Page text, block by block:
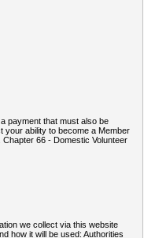
payment that must also be
your ability to become a Member
66 - Domestic Volunteer
we collect via this website
how it will be used: Authorities